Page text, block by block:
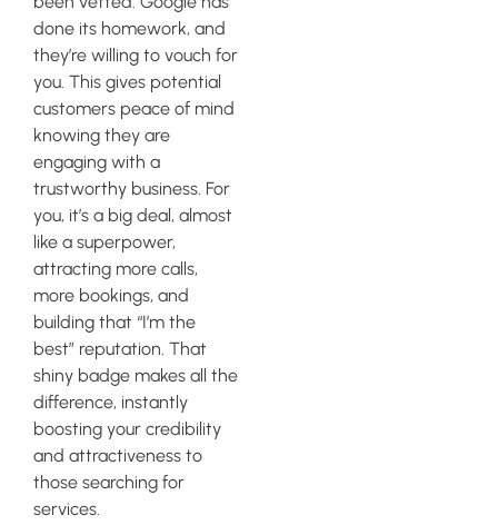
done its homework, and
they’re willing to vouch for
you. This gives potential
customers peace of mind
knowing they are
engaging with a
trustworthy business. For
you, it’s a big deal, almost
like a superpower,
attracting more calls,
more bookings, and
building that “I’m the
best” reputation. That
shiny badge makes all the
difference, instantly
boosting your credibility
and attractiveness to
those searching for
services.